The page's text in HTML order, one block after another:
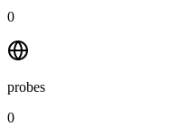
0
probes
0